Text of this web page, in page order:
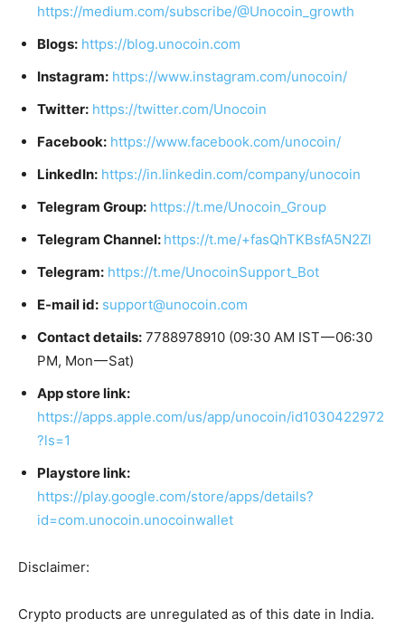
https://medium.com/subscribe/@Unocoin_growth
Blogs: https://blog.unocoin.com
Instagram: https://www.instagram.com/unocoin/
Twitter: https://twitter.com/Unocoin
Facebook: https://www.facebook.com/unocoin/
LinkedIn: https://in.linkedin.com/company/unocoin
Telegram Group: https://t.me/Unocoin_Group
Telegram Channel: https://t.me/+fasQhTKBsfA5N2Zl
Telegram: https://t.me/UnocoinSupport_Bot
E-mail id: support@unocoin.com
Contact details: 7788978910 (09:30 AM IST — 06:30
PM, Mon — Sat)
App store link:
https://apps.apple.com/us/app/unocoin/id1030422972
?ls=1
Playstore link:
https://play.google.com/store/apps/details?
id=com.unocoin.unocoinwallet
Disclaimer:
Crypto products are unregulated as of this date in India.